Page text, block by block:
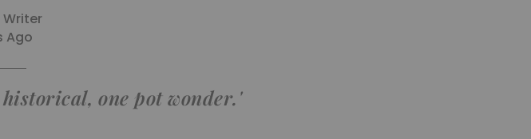
Writer
Ago
one pot wonder.'